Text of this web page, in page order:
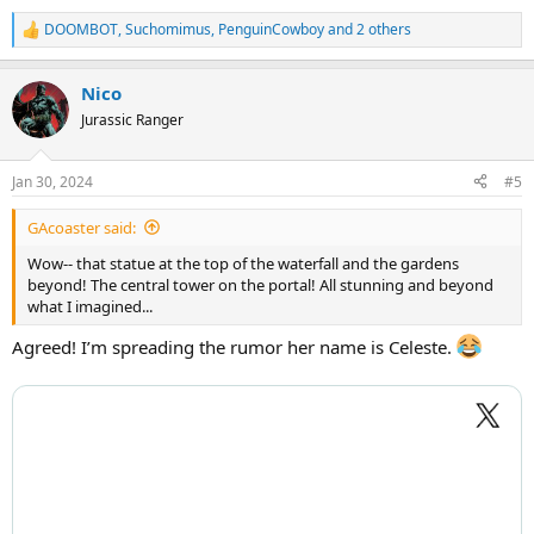
R
e
c
t
i
s
:
DOOMBOT,Suchomimus, PenguinCowboyand 2 others
Nico
Jurassic Ranger
Jan 30, 2024 #5
GAcoaster said:
Wow-- that statue at the top of the waterfall and the gardens
beyond! The central tower on the portal! All stunning and beyond
what I imagined...
Agreed! I’m spreading the rumor her name is Celeste.